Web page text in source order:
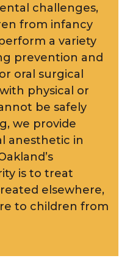
challenges,
from infancy
a variety
prevention and
oral surgical
physical or
be safely
we provide
anesthetic in
is to treat
elsewhere,
to children from